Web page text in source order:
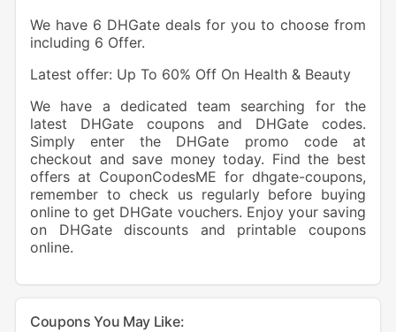
We have 6 DHGate deals for you to choose from
including 6 Offer.
Latest offer: Up To 60% Off On Health & Beauty
We have a dedicated team searching for the
latest DHGate coupons and DHGate codes.
Simply enter the DHGate promo code at
checkout and save money today. Find the best
offers at CouponCodesME for dhgate-coupons,
remember to check us regularly before buying
online to get DHGate vouchers. Enjoy your saving
on DHGate discounts and printable coupons
online.
Coupons You May Like: